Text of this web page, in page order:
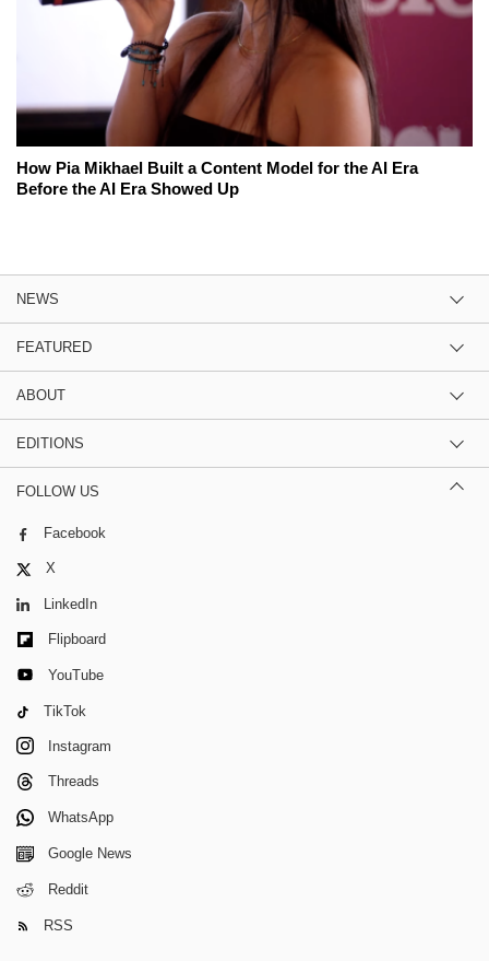
How Pia Mikhael Built a Content Model for the AI Era
Before the AI Era Showed Up
NEWS
FEATURED
ABOUT
EDITIONS
FOLLOW US
Facebook
X
LinkedIn
Flipboard
YouTube
TikTok
Instagram
Threads
WhatsApp
Google News
Reddit
RSS